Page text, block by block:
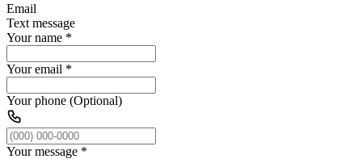
Email
Text message
Your name *
Your email *
Your phone (Optional)
Your message *